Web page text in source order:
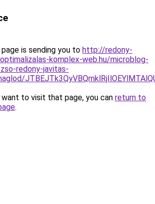
is sending you to http://redony-
komplex-web.hu/microblog-
redony-javitas-
to visit that page, you can return to
.